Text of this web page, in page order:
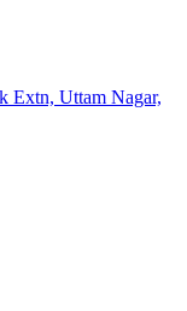
Extn, Uttam Nagar,